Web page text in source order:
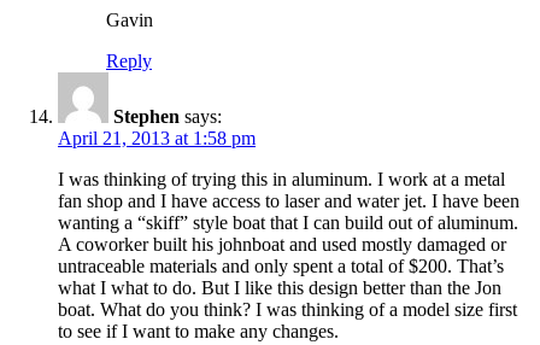
Gavin
Reply
Stephen says:
April 21, 2013 at 1:58 pm
I was thinking of trying this in aluminum. I work at a metal
fan shop and I have access to laser and water jet. I have been
wanting a “skiff” style boat that I can build out of aluminum.
A coworker built his johnboat and used mostly damaged or
untraceable materials and only spent a total of $200. That’s
what I what to do. But I like this design better than the Jon
boat. What do you think? I was thinking of a model size first
to see if I want to make any changes.